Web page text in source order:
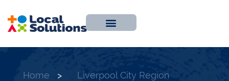
Home >
Liverpool City Region